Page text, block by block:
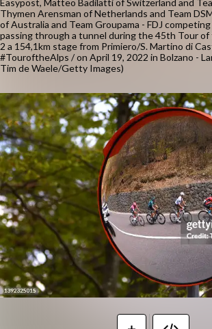
Easypost, Matteo Badilatti of Switzerland and
Thymen Arensman of Netherlands and Team
of Australia and Team Groupama - FDJ
passing through a tunnel during the 45th Tour of
2 a 154,1km stage from Primiero/S. Martino di
#TouroftheAlps / on April 19, 2022 in Bolzano -
Tim de Waele/Getty Images)